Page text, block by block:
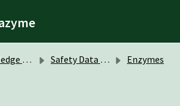
base Safety Data Sheets (SDS) Enzymes